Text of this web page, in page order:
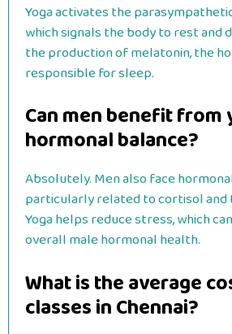
Yoga activates the
which signals the body to rest and
the production of melatonin, the
responsible for sleep.
Can men benefit from
hormonal balance?
Absolutely. Men also face
particularly related to cortisol
Yoga helps reduce stress, which
overall male hormonal health.
What is the average
classes in Chennai?